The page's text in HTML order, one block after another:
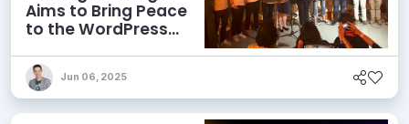
Aims to Bring Peace
to the WordPress
Jun 06, 2025